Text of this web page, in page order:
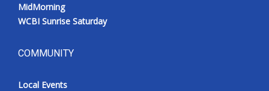
MidMorning
WCBI Sunrise Saturday
COMMUNITY
Local Events